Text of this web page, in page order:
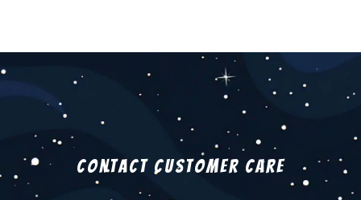
Contact Customer Care